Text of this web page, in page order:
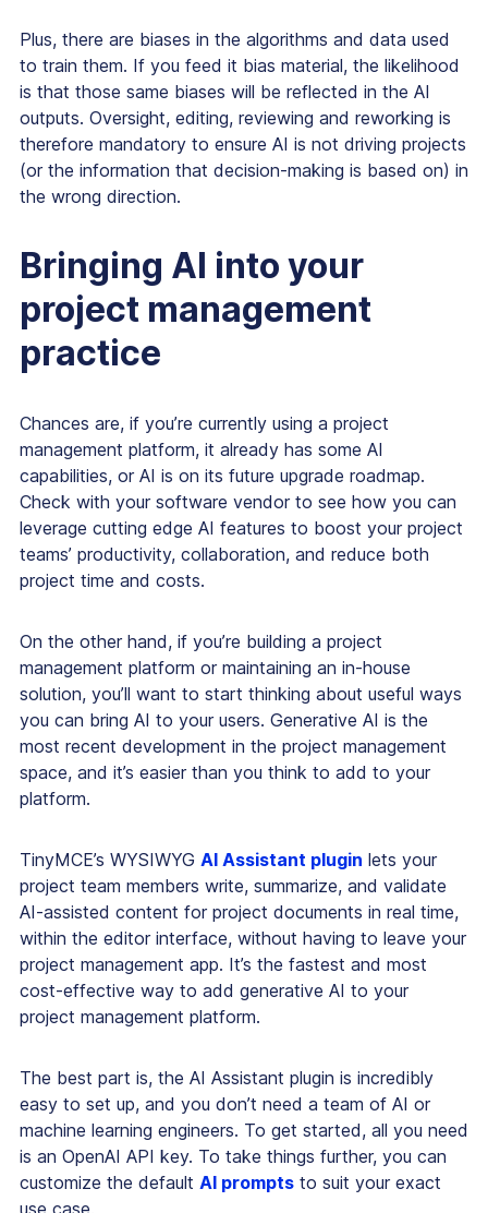
Plus, there are biases in the algorithms and data used
to train them. If you feed it bias material, the likelihood
is that those same biases will be reflected in the AI
outputs. Oversight, editing, reviewing and reworking is
therefore mandatory to ensure AI is not driving projects
(or the information that decision-making is based on) in
the wrong direction.
Bringing AI into your
project management
practice
Chances are, if you’re currently using a project
management platform, it already has some AI
capabilities, or AI is on its future upgrade roadmap.
Check with your software vendor to see how you can
leverage cutting edge AI features to boost your project
teams’ productivity, collaboration, and reduce both
project time and costs.
On the other hand, if you’re building a project
management platform or maintaining an in-house
solution, you’ll want to start thinking about useful ways
you can bring AI to your users. Generative AI is the
most recent development in the project management
space, and it’s easier than you think to add to your
platform.
TinyMCE’s WYSIWYG AI Assistant plugin lets your
project team members write, summarize, and validate
AI-assisted content for project documents in real time,
within the editor interface, without having to leave your
project management app. It’s the fastest and most
cost-effective way to add generative AI to your
project management platform.
The best part is, the AI Assistant plugin is incredibly
easy to set up, and you don’t need a team of AI or
machine learning engineers. To get started, all you need
is an OpenAI API key. To take things further, you can
customize the default AI prompts to suit your exact
use case.